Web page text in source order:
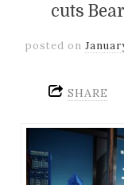
cuts
posted on
SHARE